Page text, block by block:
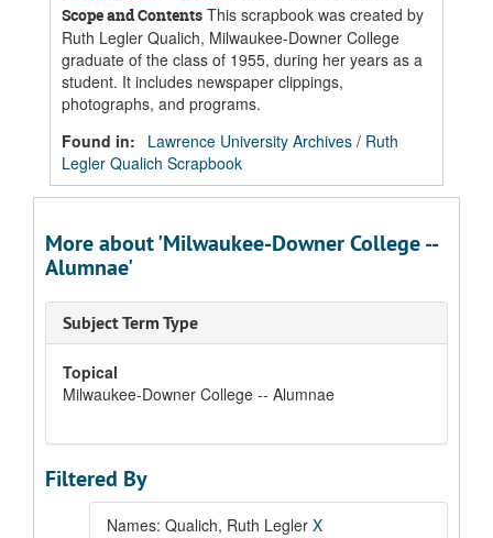
Scope and Contents This scrapbook was created by
Ruth Legler Qualich, Milwaukee-Downer College
graduate of the class of 1955, during her years as a
student. It includes newspaper clippings,
photographs, and programs.
Found in:
Lawrence University Archives / Ruth
Legler Qualich Scrapbook
More about 'Milwaukee-Downer College --
Alumnae'
Subject Term Type
Topical
Milwaukee-Downer College -- Alumnae
Filtered By
Names: Qualich, Ruth Legler X